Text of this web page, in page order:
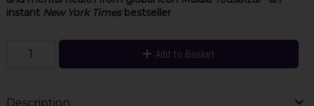
instant New York Timesbestseller
Add to Basket
Description